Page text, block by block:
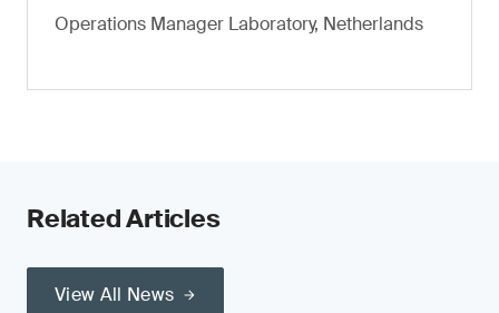
Operations Manager Laboratory, Netherlands
Related Articles
View All News